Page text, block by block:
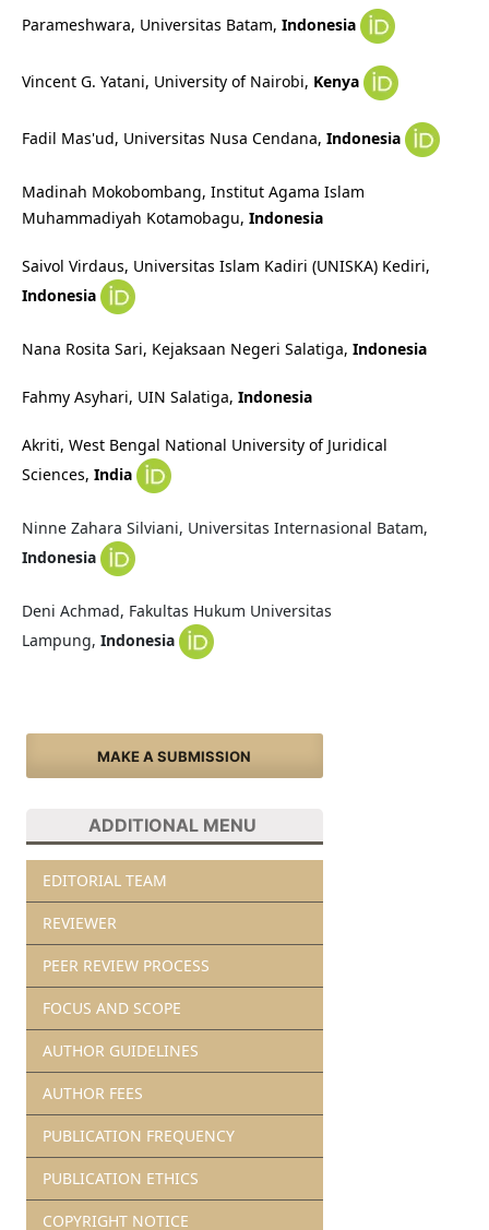
Parameshwara, Universitas Batam, Indonesia
Vincent G. Yatani, University of Nairobi, Kenya
Fadil Mas'ud, Universitas Nusa Cendana, Indonesia
Madinah Mokobombang, Institut Agama Islam
Muhammadiyah Kotamobagu, Indonesia
Saivol Virdaus, Universitas Islam Kadiri (UNISKA) Kediri,
Indonesia
Nana Rosita Sari, Kejaksaan Negeri Salatiga, Indonesia
Fahmy Asyhari, UIN Salatiga, Indonesia
Akriti, West Bengal National University of Juridical
Sciences, India
Ninne Zahara Silviani, Universitas Internasional Batam,
Indonesia
Deni Achmad, Fakultas Hukum Universitas
Lampung, Indonesia
MAKE A SUBMISSION
ADDITIONAL MENU
EDITORIAL TEAM
REVIEWER
PEER REVIEW PROCESS
FOCUS AND SCOPE
AUTHOR GUIDELINES
AUTHOR FEES
PUBLICATION FREQUENCY
PUBLICATION ETHICS
COPYRIGHT NOTICE